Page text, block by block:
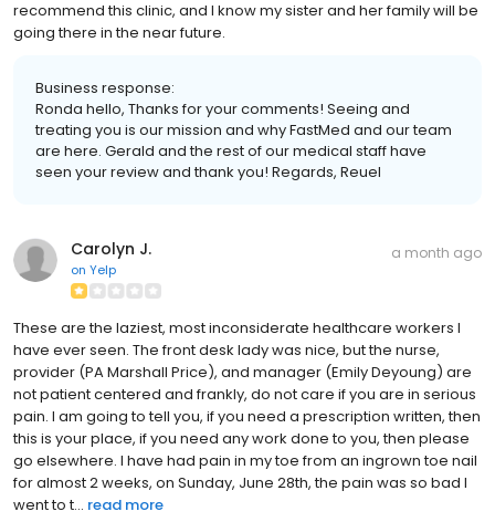
recommend this clinic, and I know my sister and her family will be
going there in the near future.
Business response:
Ronda hello, Thanks for your comments! Seeing and
treating you is our mission and why FastMed and our team
are here. Gerald and the rest of our medical staff have
seen your review and thank you! Regards, Reuel
Carolyn J.
on Yelp
a month ago
These are the laziest, most inconsiderate healthcare workers I
have ever seen. The front desk lady was nice, but the nurse,
provider (PA Marshall Price), and manager (Emily Deyoung) are
not patient centered and frankly, do not care if you are in serious
pain. I am going to tell you, if you need a prescription written, then
this is your place, if you need any work done to you, then please
go elsewhere. I have had pain in my toe from an ingrown toe nail
for almost 2 weeks, on Sunday, June 28th, the pain was so bad I
went to t... read more